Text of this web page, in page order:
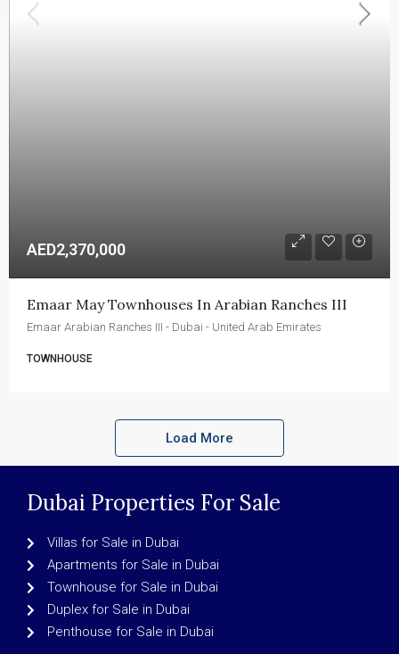
AED2,370,000
Emaar May Townhouses In Arabian Ranches III
Emaar Arabian Ranches III - Dubai - United Arab Emirates
TOWNHOUSE
Load More
Dubai Properties For Sale
Villas for Sale in Dubai
Apartments for Sale in Dubai
Townhouse for Sale in Dubai
Duplex for Sale in Dubai
Penthouse for Sale in Dubai